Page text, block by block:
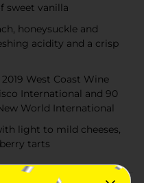
sweet vanilla
honeysuckle and
acidity and a crisp
West Coast Wine
International and 90
World International
light to mild cheeses,
tarts